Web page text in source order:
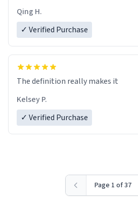
Qing H.
✓ Verified Purchase
The definition really makes it
Kelsey P.
✓ Verified Purchase
Page 1 of 37